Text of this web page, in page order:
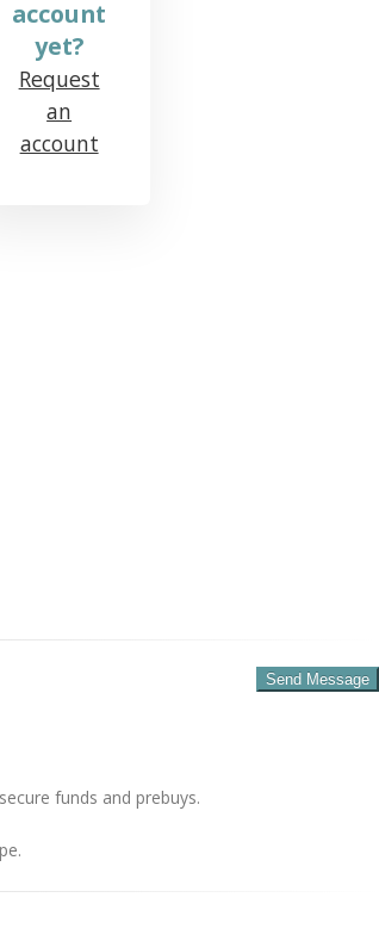
account
yet?
Request
an
account
funds and prebuys.